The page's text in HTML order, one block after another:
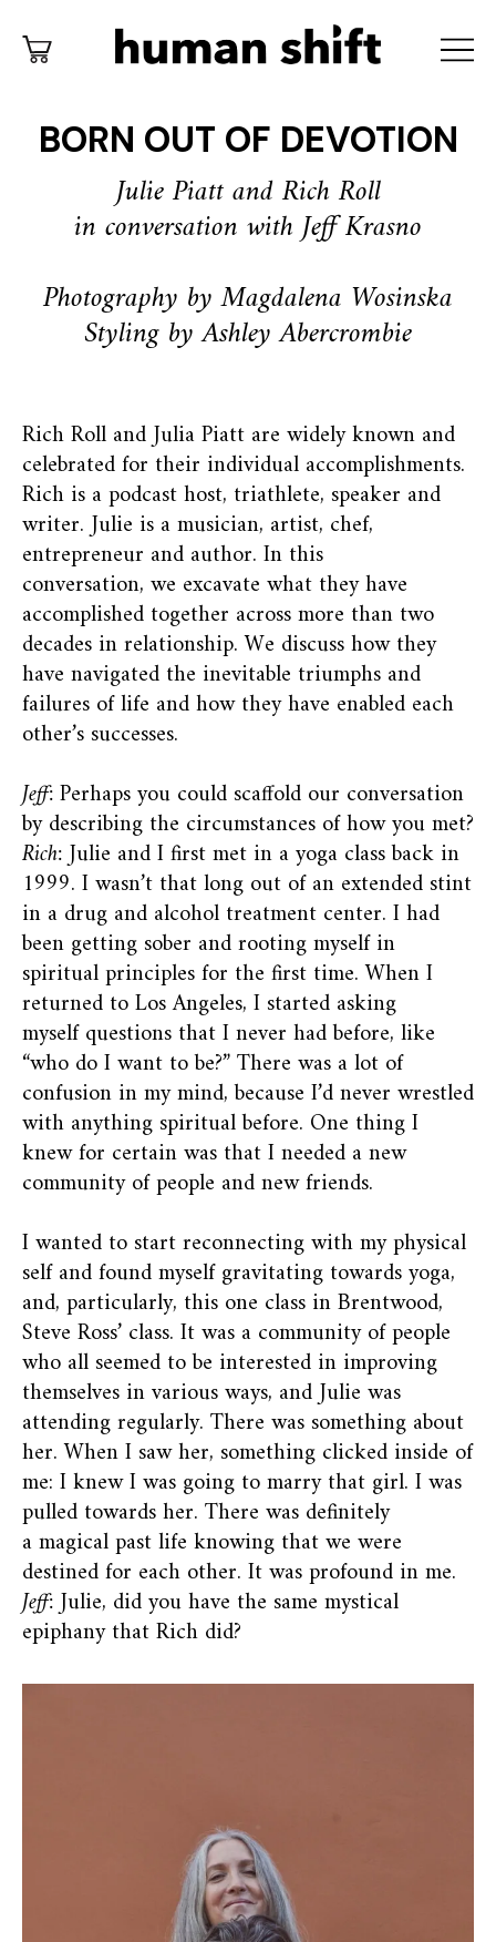
BORN OUT OF DEVOTION
Julie Piatt and Rich Roll
in conversation with Jeff Krasno
Photography by Magdalena Wosinska
Styling by Ashley Abercrombie
Rich Roll and Julia Piatt are widely known and
celebrated for their individual accomplishments.
Rich is a podcast host, triathlete, speaker and
writer. Julie is a musician, artist, chef,
entrepreneur and author. In this
conversation, we excavate what they have
accomplished together across more than two
decades in relationship. We discuss how they
have navigated the inevitable triumphs and
failures of life and how they have enabled each
other’s successes.
Jeff:Perhaps you could scaffold our conversation
by describing the circumstances of how you met?
Rich:Julie and I first met in a yoga class back in
1999. I wasn’t that long out of an extended stint
in a drug and alcohol treatment center. I had
been getting sober and rooting myself in
spiritual principles for the first time. When I
returned to Los Angeles, I started asking
myself questions that I never had before, like
“who do I want to be?” There was a lot of
confusion in my mind, because I’d never wrestled
with anything spiritual before. One thing I
knew for certain was that I needed a new
community of people and new friends.
I wanted to start reconnecting with my physical
self and found myself gravitating towards yoga,
and, particularly, this one class in Brentwood,
Steve Ross’ class. It was a community of people
who all seemed to be interested in improving
themselves in various ways, and Julie was
attending regularly. There was something about
her. When I saw her, something clicked inside of
me: I knew I was going to marry that girl. I was
pulled towards her. There was definitely
a magical past life knowing that we were
destined for each other. It was profound in me.
Jeff:Julie, did you have the same mystical
epiphany that Rich did?